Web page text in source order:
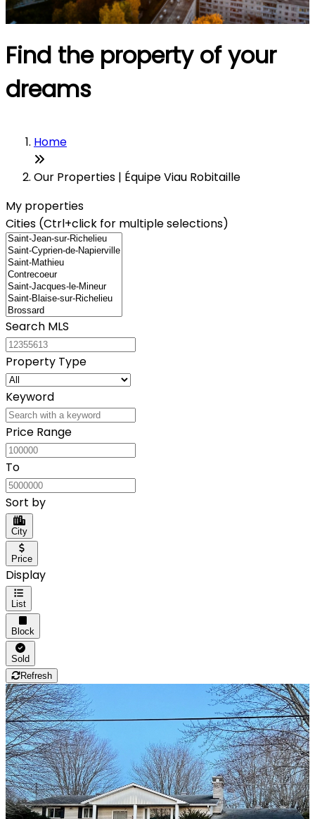
Find the property of your
dreams
Home
Our Properties | Équipe Viau Robitaille
My properties
Cities (Ctrl+click for multiple selections)
Search MLS
Property Type
Keyword
Price Range
To
Sort by
City
Price
Display
List
Block
Sold
Refresh